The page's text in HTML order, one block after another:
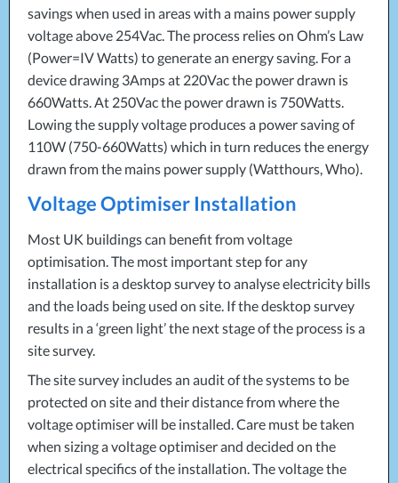
savings when used in areas with a mains power supply
voltage above 254Vac. The process relies on Ohm’s Law
(Power=IV Watts) to generate an energy saving. For a
device drawing 3Amps at 220Vac the power drawn is
660Watts. At 250Vac the power drawn is 750Watts.
Lowing the supply voltage produces a power saving of
110W (750-660Watts) which in turn reduces the energy
drawn from the mains power supply (Watthours, Who).
Voltage Optimiser Installation
Most UK buildings can benefit from voltage
optimisation. The most important step for any
installation is a desktop survey to analyse electricity bills
and the loads being used on site. If the desktop survey
results in a ‘green light’ the next stage of the process is a
site survey.
The site survey includes an audit of the systems to be
protected on site and their distance from where the
voltage optimiser will be installed. Care must be taken
when sizing a voltage optimiser and decided on the
electrical specifics of the installation. The voltage the